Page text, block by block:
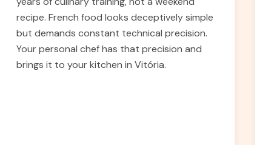
recipe. French food looks deceptively simple
but demands constant technical precision.
Your personal chef has that precision and
brings it to your kitchen in Vitória.